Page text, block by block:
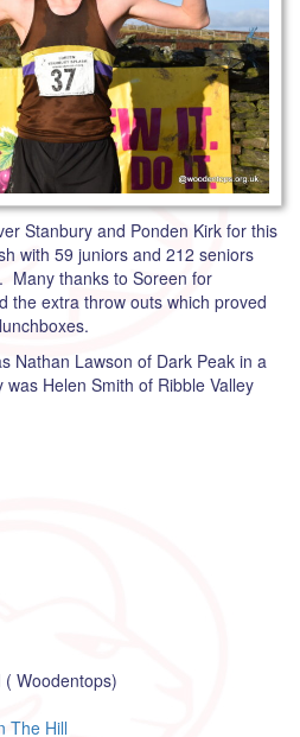
Stanbury and Ponden Kirk for this
with 59 juniors and 212 seniors
Many thanks to Soreen for
the extra throw outs which proved
Nathan Lawson of Dark Peak in a
Helen Smith of Ribble Valley
Woodentops)
The Hill